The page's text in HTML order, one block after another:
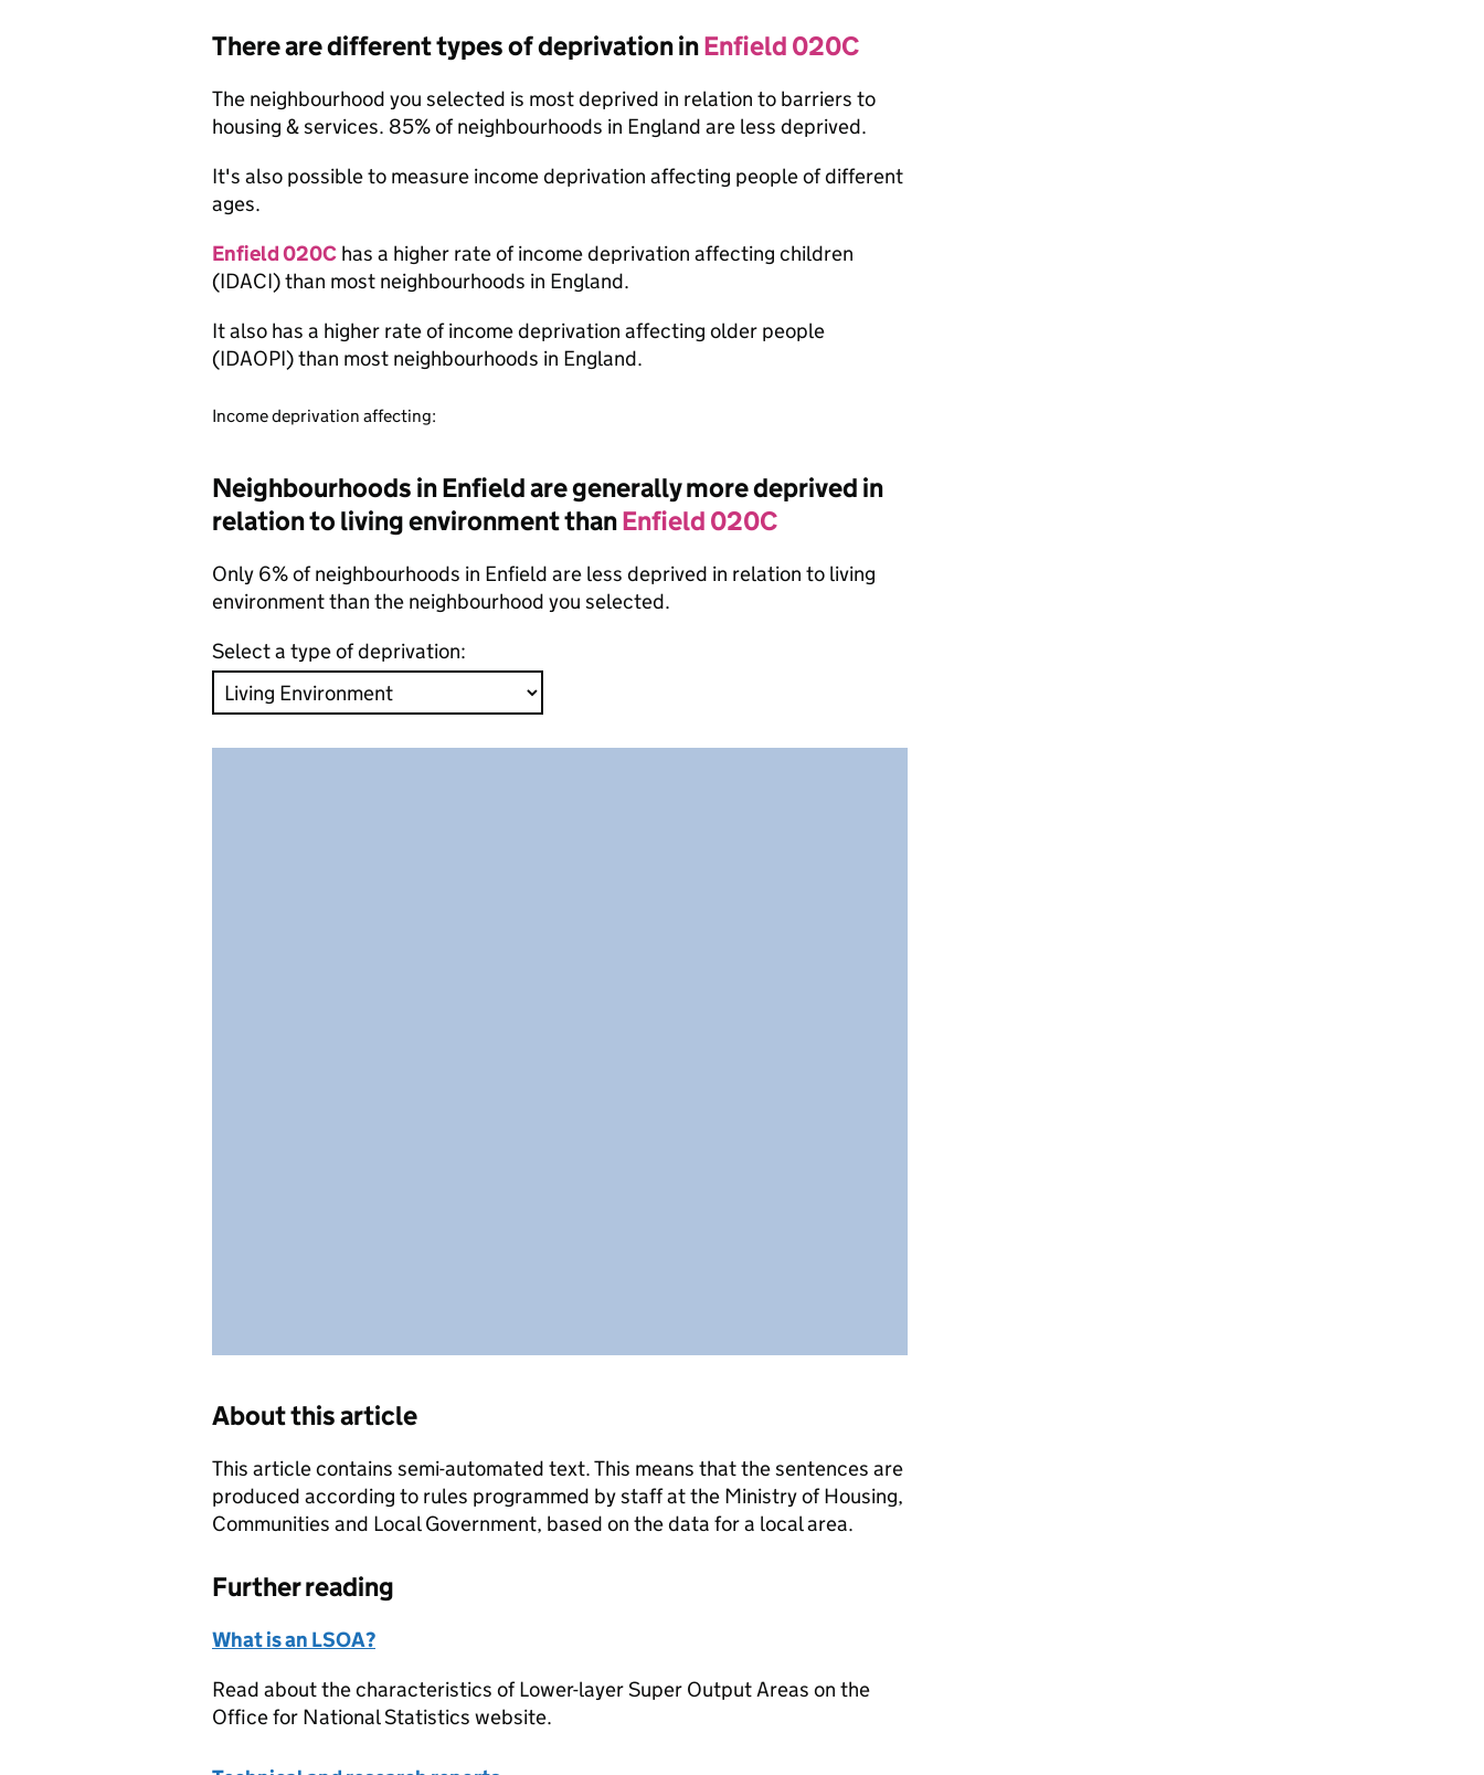
There are different types of deprivation inEnfield 020C
The neighbourhood you selected is most deprived in relation to barriers to
housing & services. 85% of neighbourhoods in England are less deprived.
It's also possible to measure income deprivation affecting people of different
ages.
Enfield 020C has a higher rate of income deprivation affecting children
(IDACI) than most neighbourhoods in England.
It also has a higher rate of income deprivation affecting older people
(IDAOPI) than most neighbourhoods in England.
Income deprivation affecting:
Neighbourhoods in Enfield are generally more deprived in
relation to living environment thanEnfield 020C
Only 6% of neighbourhoods in Enfield are less deprived in relation to living
environment than the neighbourhood you selected.
Select a type of deprivation:
About this article
This article contains semi-automated text. This means that the sentences are
produced according to rules programmed by staff at the Ministry of Housing,
Communities and Local Government, based on the data for a local area.
Further reading
What is an LSOA?
Read about the characteristics of Lower-layer Super Output Areas on the
Office for National Statistics website.